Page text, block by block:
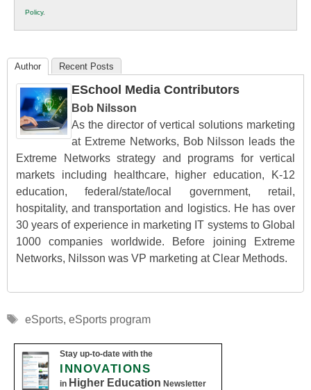
Education
Policy.
Author Recent Posts
ESchool Media Contributors
Bob Nilsson
As the director of vertical solutions marketing
at Extreme Networks, Bob Nilsson leads the
Extreme Networks strategy and programs for vertical
markets including healthcare, higher education, K-12
education, federal/state/local government, retail,
hospitality, and transportation and logistics. He has over
30 years of experience in marketing IT systems to Global
1000 companies worldwide. Before joining Extreme
Networks, Nilsson was VP marketing at Clear Methods.
Tags
eSports, eSports program
Stay up-to-date with the
INNOVATIONS
in Higher Education Newsletter